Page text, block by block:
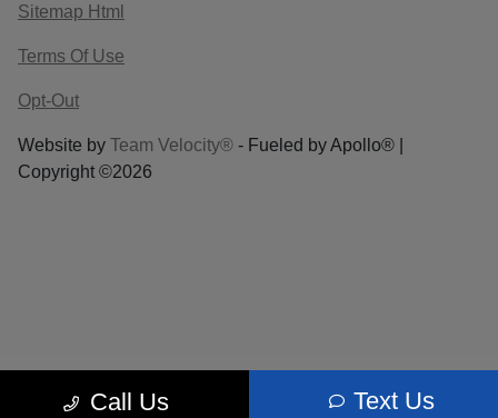
Call Us Text Us
Sitemap Html
Terms Of Use
Opt-Out
Website by Team Velocity® - Fueled by Apollo® |
Copyright ©2026